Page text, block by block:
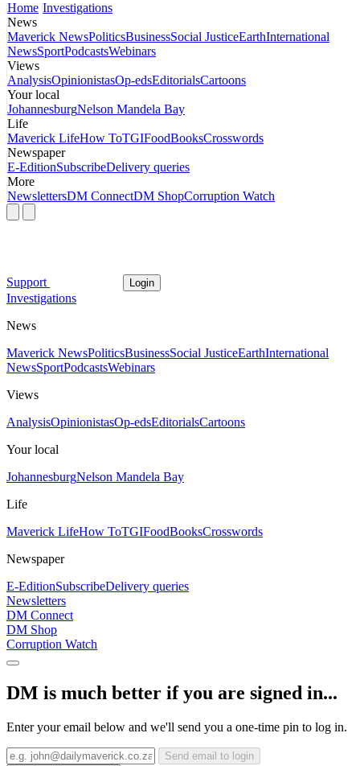
Home Investigations
News
Maverick NewsPoliticsBusinessSocial JusticeEarthInternational
NewsSportPodcastsWebinars
Views
AnalysisOpinionistasOp-edsEditorialsCartoons
Your local
JohannesburgNelson Mandela Bay
Life
Maverick LifeHow ToTGIFoodBooksCrosswords
Newspaper
E-EditionSubscribeDelivery queries
More
NewslettersDM ConnectDM ShopCorruption Watch
Support Login
Investigations
News
Maverick NewsPoliticsBusinessSocial JusticeEarthInternational
NewsSportPodcastsWebinars
Views
AnalysisOpinionistasOp-edsEditorialsCartoons
Your local
JohannesburgNelson Mandela Bay
Life
Maverick LifeHow ToTGIFoodBooksCrosswords
Newspaper
E-EditionSubscribeDelivery queries
Newsletters
DM Connect
DM Shop
Corruption Watch
DM is much better if you are signed in...
Enter your email below and we'll send you a one-time pin to log in.
Send email to login